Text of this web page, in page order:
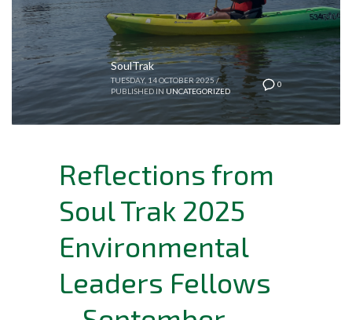
0
SoulTrak
TUESDAY, 14 OCTOBER 2025/
PUBLISHED IN UNCATEGORIZED
Reflections from
Soul Trak 2025
Environmental
Leaders Fellows